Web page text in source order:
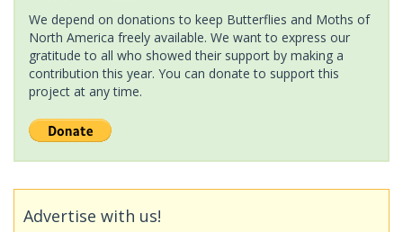
We depend on donations to keep Butterflies and Moths of
North America freely available. We want to express our
gratitude to all who showed their support by making a
contribution this year. You can donate to support this
project at any time.
Advertise with us!